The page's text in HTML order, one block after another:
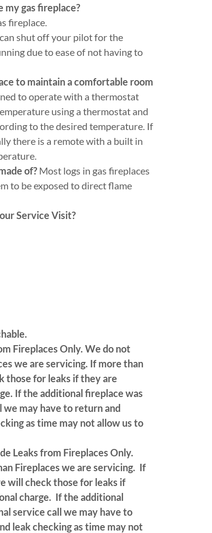
gas fireplace?
fireplace.
shut off your pilot for the
due to ease of not having to
to maintain a comfortable room
to operate with a thermostat
using a thermostat and
to the desired temperature. If
there is a remote with a built in
of? Most logs in gas fireplaces
to be exposed to direct flame
Service Visit?
Fireplaces Only. We do not
we are servicing. If more than
those for leaks if they are
If the additional fireplace was
may have to return and
as time may not allow us to
Leaks from Fireplaces Only.
Fireplaces we are servicing. If
will check those for leaks if
charge. If the additional
service call we may have to
leak checking as time may not